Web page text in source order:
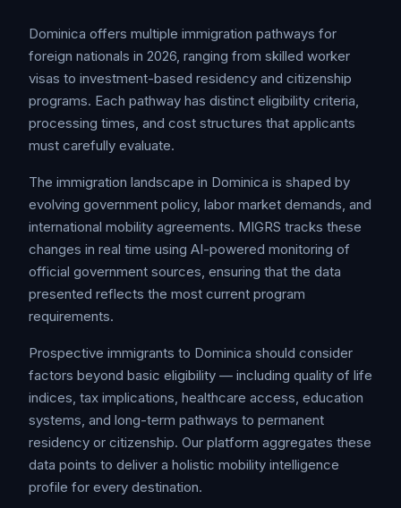
Dominica offers multiple immigration pathways for
foreign nationals in 2026, ranging from skilled worker
visas to investment-based residency and citizenship
programs. Each pathway has distinct eligibility criteria,
processing times, and cost structures that applicants
must carefully evaluate.
The immigration landscape in Dominica is shaped by
evolving government policy, labor market demands, and
international mobility agreements. MIGRS tracks these
changes in real time using AI-powered monitoring of
official government sources, ensuring that the data
presented reflects the most current program
requirements.
Prospective immigrants to Dominica should consider
factors beyond basic eligibility — including quality of life
indices, tax implications, healthcare access, education
systems, and long-term pathways to permanent
residency or citizenship. Our platform aggregates these
data points to deliver a holistic mobility intelligence
profile for every destination.